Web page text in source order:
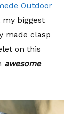
Outdoor
biggest
made clasp
on this
awesome